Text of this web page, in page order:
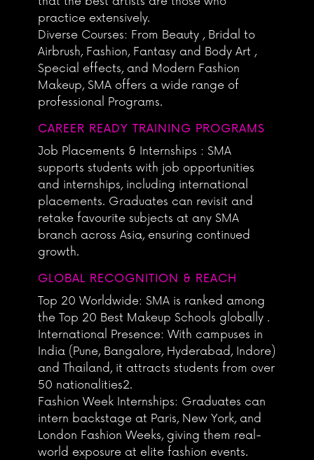
practice extensively.
Diverse Courses: From Beauty , Bridal to
Airbrush, Fashion, Fantasy and Body Art ,
Special effects, and Modern Fashion
Makeup, SMA offers a wide range of
professional Programs.
CAREER READY TRAINING PROGRAMS
Job Placements & Internships : SMA
supports students with job opportunities
and internships, including international
placements. Graduates can revisit and
retake favourite subjects at any SMA
branch across Asia, ensuring continued
growth.
GLOBAL RECOGNITION & REACH
Top 20 Worldwide: SMA is ranked among
the Top 20 Best Makeup Schools globally .
International Presence: With campuses in
India (Pune, Bangalore, Hyderabad, Indore)
and Thailand, it attracts students from over
50 nationalities2.
Fashion Week Internships: Graduates can
intern backstage at Paris, New York, and
London Fashion Weeks, giving them real-
world exposure at elite fashion events.